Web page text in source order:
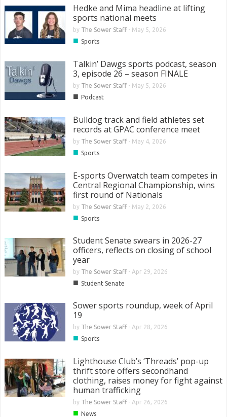
Hedke and Mima headline at lifting
sports national meets
by The Sower Staff- May 5, 2026
■ Sports
Talkin’ Dawgs sports podcast, season
3, episode 26 – season FINALE
by The Sower Staff- May 5, 2026
■ Podcast
Bulldog track and field athletes set
records at GPAC conference meet
by The Sower Staff- May 4, 2026
■ Sports
E-sports Overwatch team competes in
Central Regional Championship, wins
first round of Nationals
by The Sower Staff- May 2, 2026
■ Sports
Student Senate swears in 2026-27
officers, reflects on closing of school
year
by The Sower Staff- Apr 29, 2026
■ Student Senate
Sower sports roundup, week of April
19
by The Sower Staff- Apr 28, 2026
■ Sports
Lighthouse Club’s ‘Threads’ pop-up
thrift store offers secondhand
clothing, raises money for fight against
human trafficking
by The Sower Staff- Apr 26, 2026
■ News